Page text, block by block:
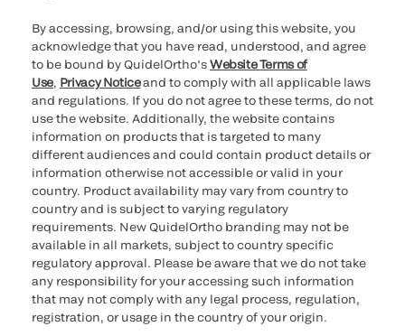
By accessing, browsing, and/or using this website, you
acknowledge that you have read, understood, and agree
to be bound by QuidelOrtho’sWebsite Terms of
Use, Privacy Noticeand to comply with all applicable laws
and regulations. If you do not agree to these terms, do not
use the website. Additionally, the website contains
information on products that is targeted to many
different audiences and could contain product details or
information otherwise not accessible or valid in your
country. Product availability may vary from country to
country and is subject to varying regulatory
requirements. New QuidelOrtho branding may not be
available in all markets, subject to country specific
regulatory approval. Please be aware that we do not take
any responsibility for your accessing such information
that may not comply with any legal process, regulation,
registration, or usage in the country of your origin.